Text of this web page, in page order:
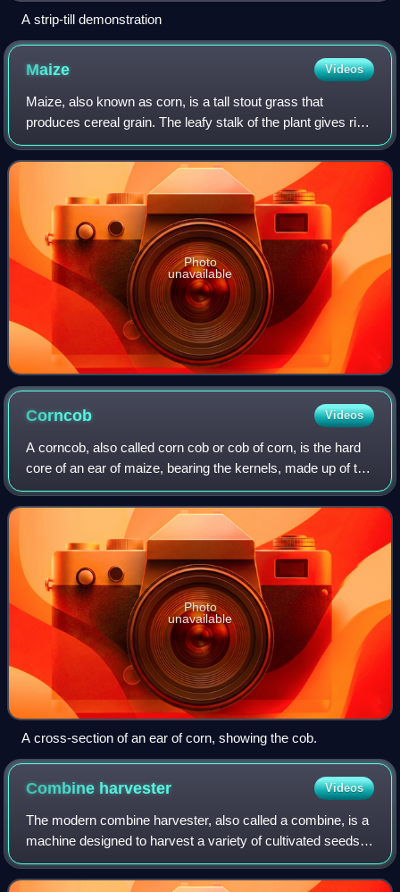
A strip-till demonstration
Maize Videos
Maize, also known as corn, is a tall stout grass that
produces cereal grain. The leafy stalk of the plant gives rise
to male inflorescences or tassels which produce pollen, and
female inflorescences c
Photo
unavailable
Corncob Videos
A corncob, also called corn cob or cob of corn, is the hard
core of an ear of maize, bearing the kernels, made up of the
chaff, woody ring, and pith. Corncobs contain mainly
cellulose, hemicellulose,
Photo
unavailable
A cross-section of an ear of corn, showing the cob.
Combine harvester Videos
The modern combine harvester, also called a combine, is a
machine designed to harvest a variety of cultivated seeds.
Combine harvesters are one of the most economically
important labour-saving inventi